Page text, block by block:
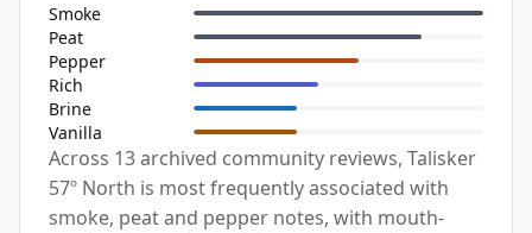
Smoke
Peat
Pepper
Rich
Brine
Vanilla
Across 13 archived community reviews, Talisker
57º North is most frequently associated with
smoke, peat and pepper notes, with mouth-